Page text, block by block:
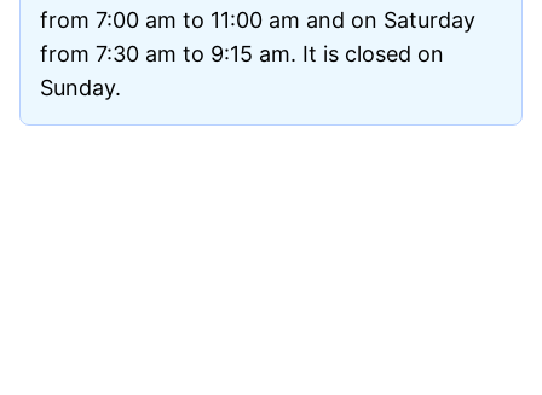
from 7:00 am to 11:00 am and on Saturday
from 7:30 am to 9:15 am. It is closed on
Sunday.